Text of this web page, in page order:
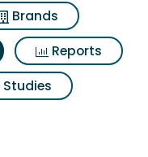
Brands
Reports